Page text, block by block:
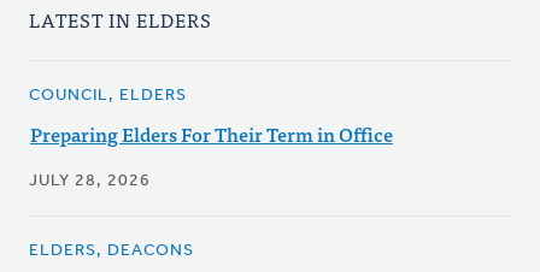
LATEST IN ELDERS
COUNCIL, ELDERS
Preparing Elders For Their Term in Office
JULY 28, 2026
ELDERS, DEACONS